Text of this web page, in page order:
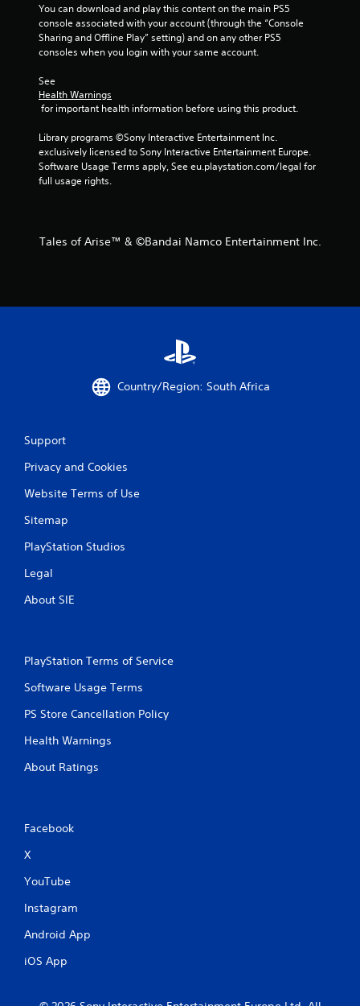
You can download and play this content on the main PS5
console associated with your account (through the “Console
Sharing and Offline Play” setting) and on any other PS5
consoles when you login with your same account.
See
Health Warnings
for important health information before using this product.
Library programs ©Sony Interactive Entertainment Inc.
exclusively licensed to Sony Interactive Entertainment Europe.
Software Usage Terms apply, See eu.playstation.com/legal for
full usage rights.
Tales of Arise™ & ©Bandai Namco Entertainment Inc.
Country/Region: South Africa
Support
Privacy and Cookies
Website Terms of Use
Sitemap
PlayStation Studios
Legal
About SIE
PlayStation Terms of Service
Software Usage Terms
PS Store Cancellation Policy
Health Warnings
About Ratings
Facebook
X
YouTube
Instagram
Android App
iOS App